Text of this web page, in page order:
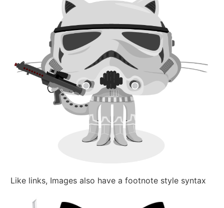
Like links, Images also have a footnote style syntax